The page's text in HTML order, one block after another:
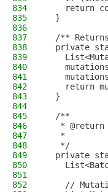
834
return
835
  }
836
837
/**
838
private
839
840
841
842
return
843
  }
844
845
  /**
846
* @return
847
*
848
   */
849
private
850
851
852
//